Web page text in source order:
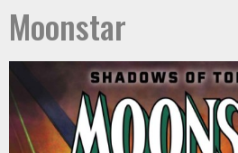
Moonstar